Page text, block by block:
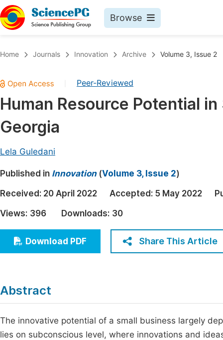
Browse
Chemistry
Medicine & Health
Materials Science
Earth, Energy & Environment
Architecture & Civil Engineering
Education
Economics & Management
Humanities & Social Sciences
Home Journals Innovation Archive Volume 3, Issue 2
Peer-Reviewed
Human Resource Potential
Georgia
Lela Guledani
Published in Innovation(Volume 3, Issue 2)
Received: 20 April 2022 Accepted: 5 May 2022
Views: 396 Downloads: 30
Download PDF Share This Article
Abstract
The innovative potential of a small business largely
lies on subconscious level, where innovations and